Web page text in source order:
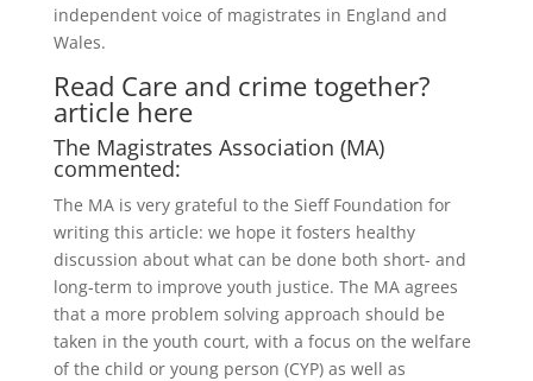
independent voice of magistrates in England and
Wales.
Read Care and crime together?
article here
The Magistrates Association (MA)
commented:
The MA is very grateful to the Sieff Foundation for
writing this article: we hope it fosters healthy
discussion about what can be done both short- and
long-term to improve youth justice. The MA agrees
that a more problem solving approach should be
taken in the youth court, with a focus on the welfare
of the child or young person (CYP) as well as